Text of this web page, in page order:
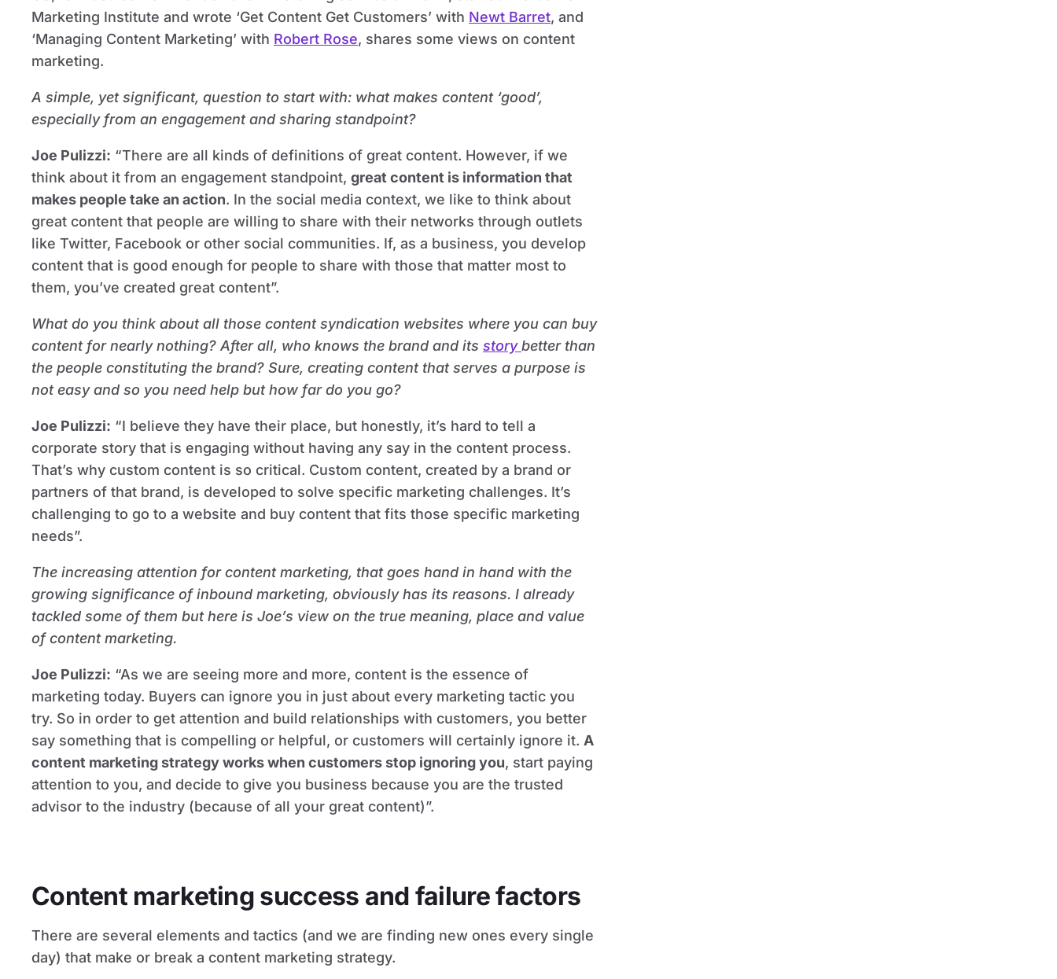
Marketing Institute and wrote ‘Get Content Get Customers’ with Newt Barret, and
‘Managing Content Marketing’ with Robert Rose, shares some views on content
marketing.
A simple, yet significant, question to start with: what makes content ‘good’,
especially from an engagement and sharing standpoint?
Joe Pulizzi: “There are all kinds of definitions of great content. However, if we
think about it from an engagement standpoint, great content is information that
makes people take an action. In the social media context, we like to think about
great content that people are willing to share with their networks through outlets
like Twitter, Facebook or other social communities. If, as a business, you develop
content that is good enough for people to share with those that matter most to
them, you’ve created great content”.
What do you think about all those content syndication websites where you can buy
content for nearly nothing? After all, who knows the brand and its storybetter than
the people constituting the brand? Sure, creating content that serves a purpose is
not easy and so you need help but how far do you go?
Joe Pulizzi: “I believe they have their place, but honestly, it’s hard to tell a
corporate story that is engaging without having any say in the content process.
That’s why custom content is so critical. Custom content, created by a brand or
partners of that brand, is developed to solve specific marketing challenges. It’s
challenging to go to a website and buy content that fits those specific marketing
needs”.
The increasing attention for content marketing, that goes hand in hand with the
growing significance of inbound marketing, obviously has its reasons. I already
tackled some of them but here is Joe’s view on the true meaning, place and value
of content marketing.
Joe Pulizzi: “As we are seeing more and more, content is the essence of
marketing today. Buyers can ignore you in just about every marketing tactic you
try. So in order to get attention and build relationships with customers, you better
say something that is compelling or helpful, or customers will certainly ignore it. A
content marketing strategy works when customers stop ignoring you, start paying
attention to you, and decide to give you business because you are the trusted
advisor to the industry (because of all your great content)”.
Content marketing success and failure factors
There are several elements and tactics (and we are finding new ones every single
day) that make or break a content marketing strategy.